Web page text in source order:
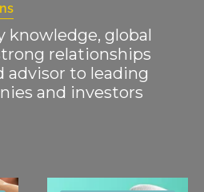
global
relationships
advisor to leading
and investors